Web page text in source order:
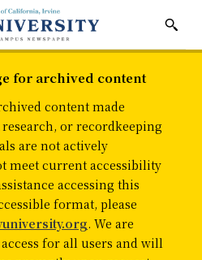
for archived content
content made
or recordkeeping
are not actively
meet current accessibility
accessing this
format, please
. We are
for all users and will